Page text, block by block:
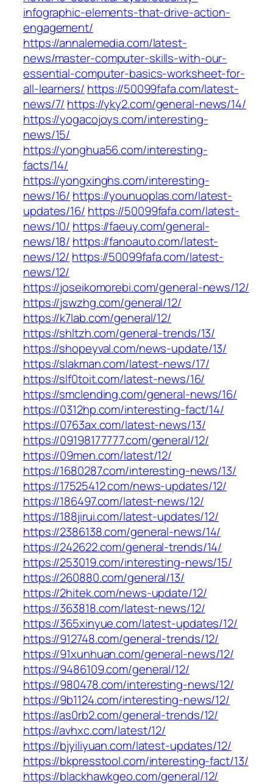
infographic-elements-that-drive-action-
engagement/
https://annalemedia.com/latest-
news/master-computer-skills-with-our-
essential-computer-basics-worksheet-for-
all-learners/ https://50099fafa.com/latest-
news/7/ https://yky2.com/general-news/14/
https://yogacojoys.com/interesting-
news/15/
https://yonghua56.com/interesting-
facts/14/
https://yongxinghs.com/interesting-
news/16/ https://younuoplas.com/latest-
updates/16/ https://50099fafa.com/latest-
news/10/ https://faeuy.com/general-
news/18/ https://fanoauto.com/latest-
news/12/ https://50099fafa.com/latest-
news/12/
https://joseikomorebi.com/general-news/12/
https://jswzhg.com/general/12/
https://k7lab.com/general/12/
https://shltzh.com/general-trends/13/
https://shopeyval.com/news-update/13/
https://slakman.com/latest-news/17/
https://slf0toit.com/latest-news/16/
https://smclending.com/general-news/16/
https://0312hp.com/interesting-fact/14/
https://0763ax.com/latest-news/13/
https://09198177777.com/general/12/
https://09men.com/latest/12/
https://1680287.com/interesting-news/13/
https://17525412.com/news-updates/12/
https://186497.com/latest-news/12/
https://188jirui.com/latest-updates/12/
https://2386138.com/general-news/14/
https://242622.com/general-trends/14/
https://253019.com/interesting-news/15/
https://260880.com/general/13/
https://2hitek.com/news-update/12/
https://363818.com/latest-news/12/
https://365xinyue.com/latest-updates/12/
https://912748.com/general-trends/12/
https://91xunhuan.com/general-news/12/
https://9486109.com/general/12/
https://980478.com/interesting-news/12/
https://9b1124.com/interesting-news/12/
https://as0rb2.com/general-trends/12/
https://avhxc.com/latest/12/
https://bjyiliyuan.com/latest-updates/12/
https://bkpresstool.com/interesting-fact/13/
https://blackhawkgeo.com/general/12/